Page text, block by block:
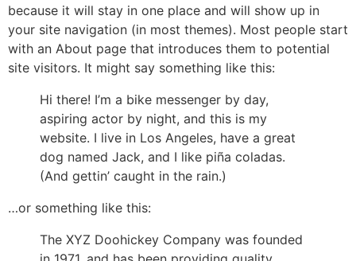
because it will stay in one place and will show up in
your site navigation (in most themes). Most people start
with an About page that introduces them to potential
site visitors. It might say something like this:
Hi there! I’m a bike messenger by day,
aspiring actor by night, and this is my
website. I live in Los Angeles, have a great
dog named Jack, and I like piña coladas.
(And gettin’ caught in the rain.)
…or something like this:
The XYZ Doohickey Company was founded